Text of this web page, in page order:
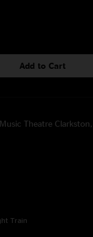
Add to Cart
Theatre
Train